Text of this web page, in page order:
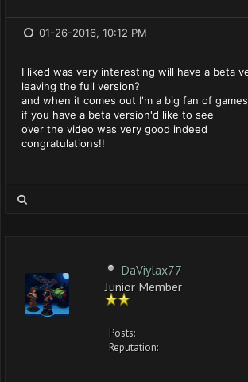
01-26-2016, 10:12 PM
I liked was very interesting will have a beta
leaving the full version?
and when it comes out I'm a big fan of
if you have a beta version'd like to see
over the video was very good indeed
congratulations!!
DaViylax77
Junior Member
Posts:
Reputation: